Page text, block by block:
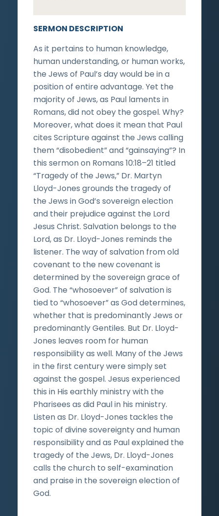
SERMON DESCRIPTION
As it pertains to human knowledge,
human understanding, or human works,
the Jews of Paul’s day would be in a
position of entire advantage. Yet the
majority of Jews, as Paul laments in
Romans, did not obey the gospel. Why?
Moreover, what does it mean that Paul
cites Scripture against the Jews calling
them “disobedient” and “gainsaying”? In
this sermon on Romans 10:18–21 titled
“Tragedy of the Jews,” Dr. Martyn
Lloyd-Jones grounds the tragedy of
the Jews in God’s sovereign election
and their prejudice against the Lord
Jesus Christ. Salvation belongs to the
Lord, as Dr. Lloyd-Jones reminds the
listener. The way of salvation from old
covenant to the new covenant is
determined by the sovereign grace of
God. The “whosoever” of salvation is
tied to “whosoever” as God determines,
whether that is predominantly Jews or
predominantly Gentiles. But Dr. Lloyd-
Jones leaves room for human
responsibility as well. Many of the Jews
in the first century were simply set
against the gospel. Jesus experienced
this in His earthly ministry with the
Pharisees as did Paul in his ministry.
Listen as Dr. Lloyd-Jones tackles the
topic of divine sovereignty and human
responsibility and as Paul explained the
tragedy of the Jews, Dr. Lloyd-Jones
calls the church to self-examination
and praise in the sovereign election of
God.